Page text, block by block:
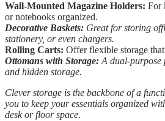
Wall-Mounted Magazine Holders: For
or notebooks organized.
Decorative Baskets: Great for storing
stationery, or even chargers.
Rolling Carts: Offer flexible storage
Ottomans with Storage: A dual-purpose
and hidden storage.
Clever storage is the backbone of a
you to keep your essentials organized
desk or floor space.